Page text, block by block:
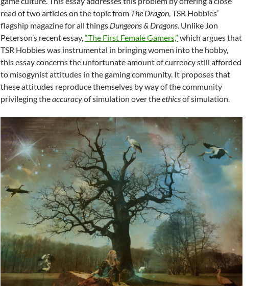
read of two articles on the topic from The Dragon, TSR Hobbies’
flagship magazine for all things Dungeons & Dragons. Unlike Jon
Peterson’s recent essay,“The First Female Gamers,” which argues that
TSR Hobbies was instrumental in bringing women into the hobby,
this essay concerns the unfortunate amount of currency still afforded
to misogynist attitudes in the gaming community. It proposes that
these attitudes reproduce themselves by way of the community
privileging theaccuracyof simulation over theethicsof simulation.